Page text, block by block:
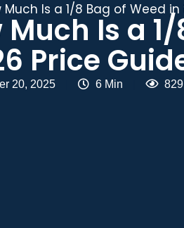
Much Is a 1/8 Bag of Weed
Much Is a
Price
20, 2025 6 Min